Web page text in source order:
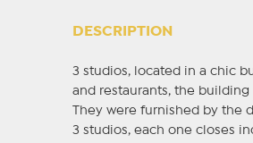
DESCRIPTION
3 studios, located in a chic
and restaurants, the building
They were furnished by the
3 studios, each one closes